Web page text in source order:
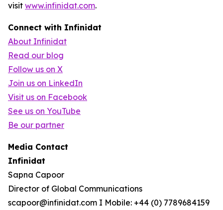
visit www.infinidat.com.
Connect with Infinidat
About Infinidat
Read our blog
Follow us on X
Join us on LinkedIn
Visit us on Facebook
See us on YouTube
Be our partner
Media Contact
Infinidat
Sapna Capoor
Director of Global Communications
scapoor@infinidat.com I Mobile: +44 (0) 7789684159